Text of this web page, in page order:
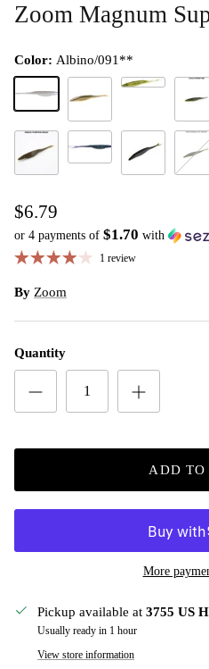
Zoom Magnum
Color: Albino/091**
Albino/091**
Arkansas Shiner
Baby Bass/115**
Junebug/005**
$6.79
or 4 payments of $1.70 with
1 review
By Zoom
Quantity
ADD TO
More
Pickup available at 3755 US
Usually ready in 1 hour
View store information